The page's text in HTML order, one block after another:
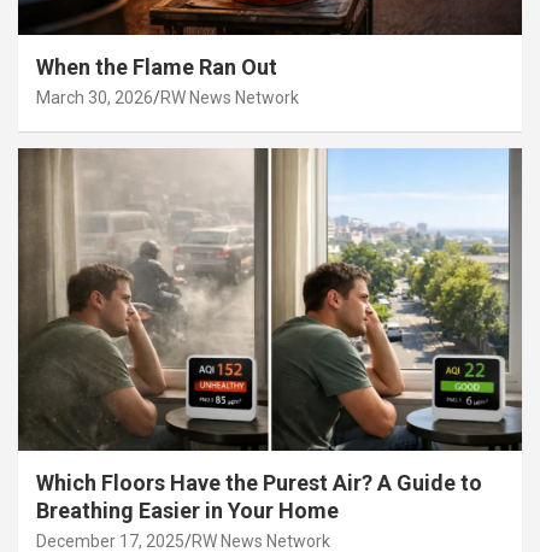
When the Flame Ran Out
March 30, 2026 RW News Network
Which Floors Have the Purest Air? A Guide to
Breathing Easier in Your Home
December 17, 2025 RW News Network